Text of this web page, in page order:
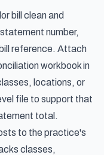
bill clean and
number,
reference. Attach
workbook in
locations, or
file to support that
total.
to the practice's
classes,